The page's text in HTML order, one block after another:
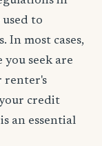
to
In most cases,
seek are
renter's
credit
an essential